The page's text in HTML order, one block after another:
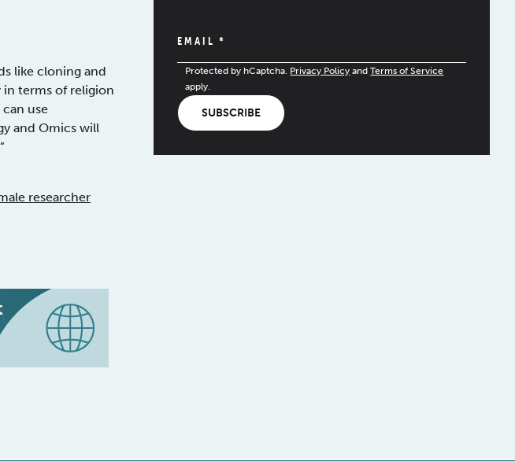
like cloning and
in terms of religion
use
and Omics will
researcher
EMAIL*
Protected by hCaptcha. Privacy Policy andTerms of Service
apply.
SUBSCRIBE